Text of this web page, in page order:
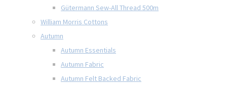
Gütermann Sew-All Thread 500m
William Morris Cottons
Autumn
Autumn Essentials
Autumn Fabric
Autumn Felt Backed Fabric